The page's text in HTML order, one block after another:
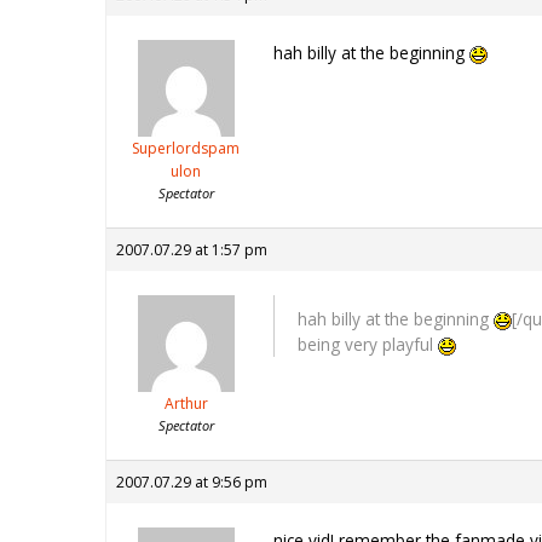
Superlordspam
ulon
Spectator
hah billy at the beginning
2007.07.29 at 1:57 pm
Arthur
Spectator
hah billy at the beginning
[/
being very playful
2007.07.29 at 9:56 pm